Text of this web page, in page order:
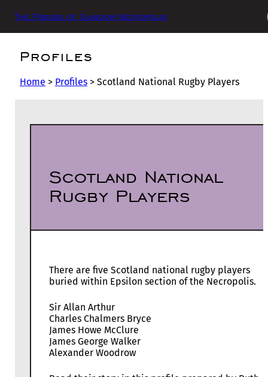
The Friends of Glasgow Necropolis
Profiles
Home > Profiles > Scotland National Rugby Players
Scotland National
Rugby Players
There are five Scotland national rugby players
buried within Epsilon section of the Necropolis.
Sir Allan Arthur
Charles Chalmers Bryce
James Howe McClure
James George Walker
Alexander Woodrow